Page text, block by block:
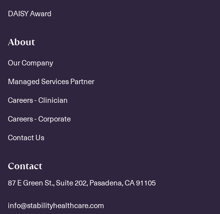
DAISY Award
About
Our Company
Managed Services Partner
Careers - Clinician
Careers - Corporate
Contact Us
Contact
87 E Green St., Suite 202, Pasadena, CA 91105
info@stabilityhealthcare.com